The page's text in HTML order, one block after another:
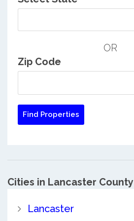
OR
Zip Code
Cities in Lancaster County
Lancaster